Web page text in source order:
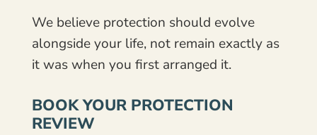
We believe protection should evolve
alongside your life, not remain exactly as
it was when you first arranged it.
BOOK YOUR PROTECTION
REVIEW